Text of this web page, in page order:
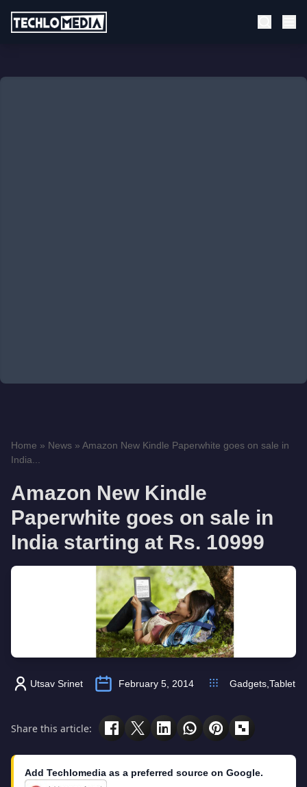
Home » News » Amazon New Kindle Paperwhite goes on sale in
India...
Amazon New Kindle
Paperwhite goes on sale in
India starting at Rs. 10999
Utsav Srinet February 5, 2014 Gadgets Tablet
Share this article:
Add Techlomedia as a preferred source on Google.